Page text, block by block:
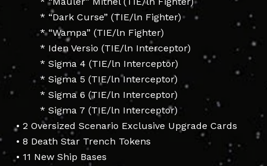
* “Dark Curse” (TIE/ln Fighter)
* “Wampa” (TIE/ln Fighter)
* Iden Versio (TIE/ln Interceptor)
* Sigma 4 (TIE/ln Interceptor)
* Sigma 5 (TIE/ln Interceptor)
* Sigma 6 (TIE/ln Interceptor)
* Sigma 7 (TIE/ln Interceptor)
• 2 Oversized Scenario Exclusive Upgrade Cards
• 8 Death Star Trench Tokens
• 11 New Ship Bases